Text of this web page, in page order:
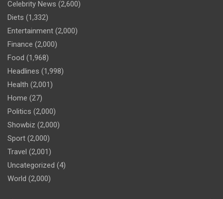
Celebrity News (2,600)
Diets (1,332)
Entertainment (2,000)
Finance (2,000)
Food (1,968)
Headlines (1,998)
Health (2,001)
Home (27)
Politics (2,000)
Showbiz (2,000)
Sport (2,000)
Travel (2,001)
Uncategorized (4)
World (2,000)